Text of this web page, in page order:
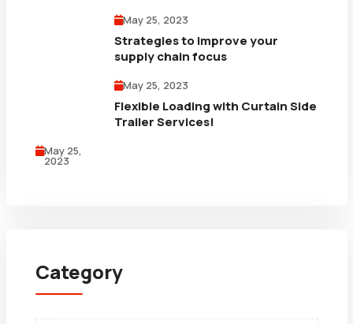
May 25, 2023
Strategies to improve your
supply chain focus
May 25, 2023
Flexible Loading with Curtain Side
Trailer Services!
May 25,
2023
Category